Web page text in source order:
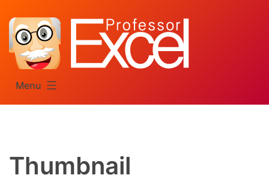
content
Menu
Thumbnail